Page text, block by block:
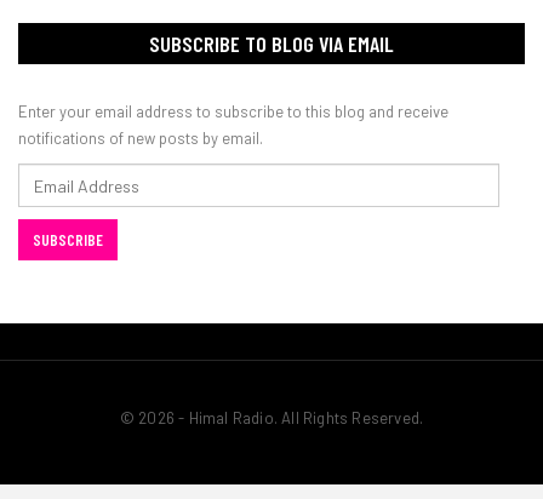
SUBSCRIBE TO BLOG VIA EMAIL
Enter your email address to subscribe to this blog and receive
notifications of new posts by email.
Email
Address
SUBSCRIBE
© 2026 - Himal Radio. All Rights Reserved.